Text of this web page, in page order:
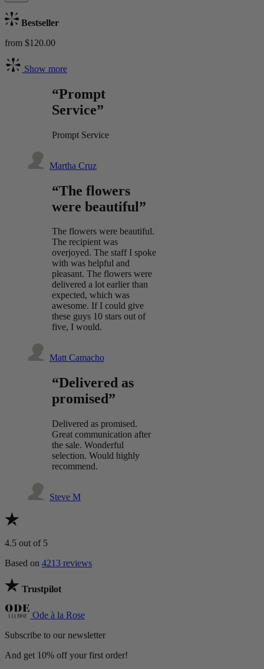
Bestseller
from $120.00
Show more
“Prompt
Service”
Prompt Service
Martha Cruz
“The flowers
were beautiful”
The flowers were beautiful.
The recipient was
overjoyed. The staff I spoke
with was helpful and
pleasant. The flowers were
delivered a lot earlier than
expected, which was
awesome. If I could give
these guys 10 stars out of
five, I would.
Matt Camacho
“Delivered as
promised”
Delivered as promised.
Great communication after
the sale. Wonderful
selection. Would highly
recommend.
Steve M
4.5 out of 5
Based on 4213 reviews
Trustpilot
Ode à la Rose
Subscribe to our newsletter
And get 10% off your first order!